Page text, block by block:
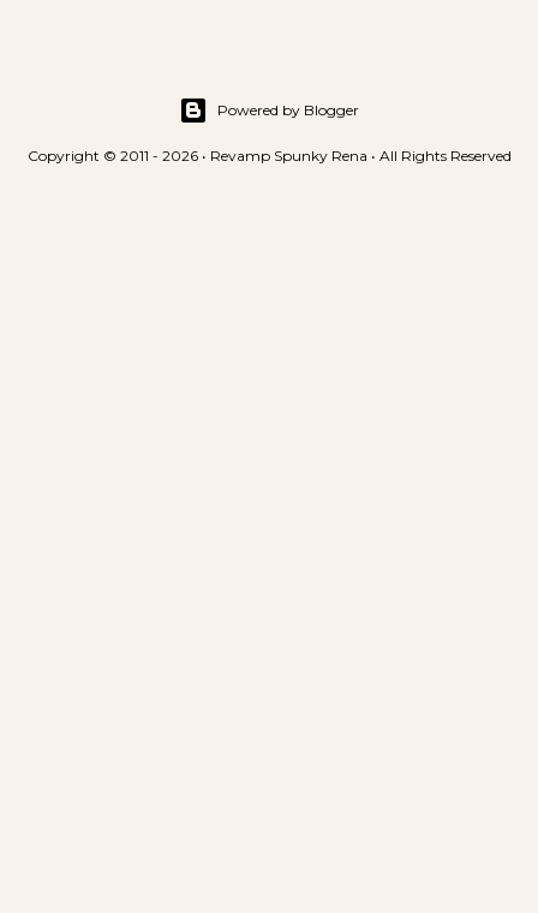
Powered by Blogger
Copyright © 2011 - 2026 • Revamp Spunky Rena • All Rights Reserved